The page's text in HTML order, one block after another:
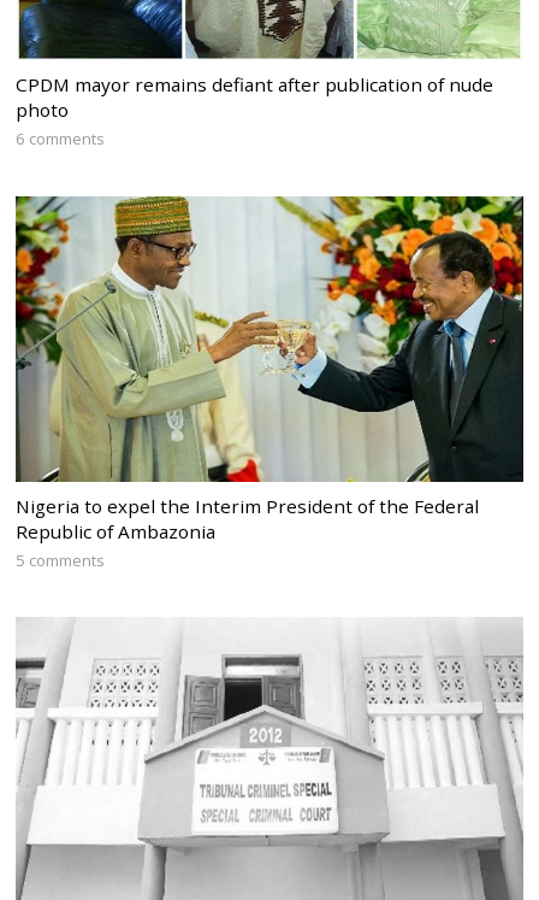
CPDM mayor remains defiant after publication of nude
photo
6 comments
Nigeria to expel the Interim President of the Federal
Republic of Ambazonia
5 comments